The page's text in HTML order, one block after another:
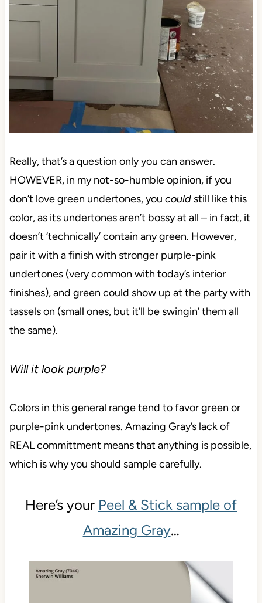
Really, that’s a question only you can answer.
HOWEVER, in my not-so-humble opinion, if you
don’t love green undertones, you couldstill like this
color, as its undertones aren’t bossy at all – in fact, it
doesn’t ‘technically’ contain any green. However,
pair it with a finish with stronger purple-pink
undertones (very common with today’s interior
finishes), and green could show up at the party with
tassels on (small ones, but it’ll be swingin’ them all
the same).
Will it look purple?
Colors in this general range tend to favor green or
purple-pink undertones. Amazing Gray’s lack of
REAL committment means that anything is possible,
which is why you should sample carefully.
Here’s your Peel & Stick sample of
Amazing Gray…